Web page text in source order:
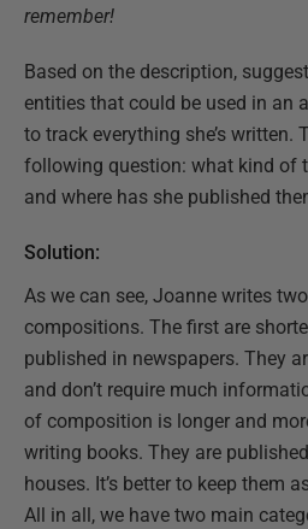
remember!
Based on the description,
entities that could be used in an
to track everything she’s written.
following question: what kind of
and where has she published
Solution:
As we can see, Joanne writes
compositions. The first are
published in newspapers. They
and don’t require much
of composition is longer and
writing books. They are
houses. It’s better to keep them
All in all, we have two main